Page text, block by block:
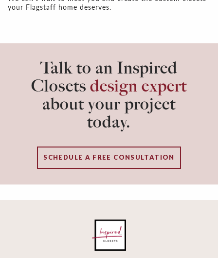
your Flagstaff home deserves.
Talk to an Inspired
Closets design expert
about your project
today.
SCHEDULE A FREE CONSULTATION